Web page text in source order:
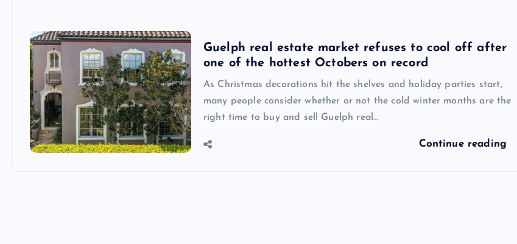
Guelph real estate market refuses to cool off after
one of the hottest Octobers on record
As Christmas decorations hit the shelves and holiday parties start,
many people consider whether or not the cold winter months are the
right time to buy and sell Guelph real…
Continue reading